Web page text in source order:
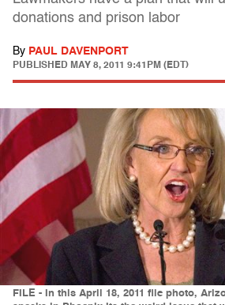
donations and prison labor
By PAUL DAVENPORT
PUBLISHED MAY 8, 2011 9:41PM (EDT)
FILE - In this April 18, 2011 file photo,